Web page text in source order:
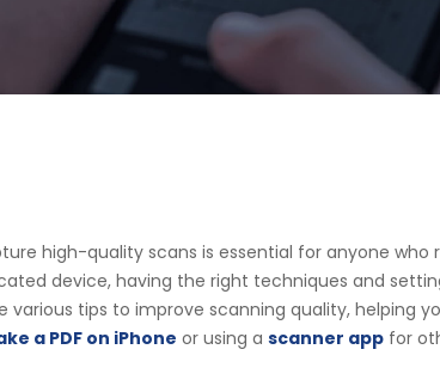
high-quality scans is essential for anyone
device, having the right techniques and
various tips to improve scanning quality, helping
a PDF on iPhone or using a scanner app for